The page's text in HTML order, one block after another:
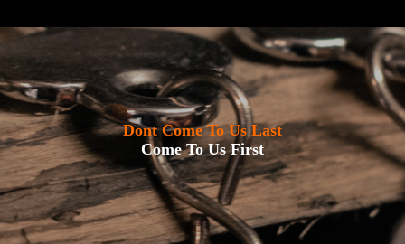
Dont Come To Us Last
Come To Us First